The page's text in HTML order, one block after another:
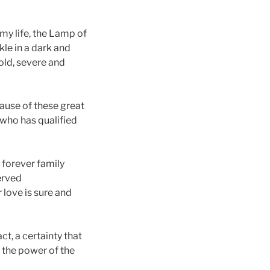
life, the Lamp of
in a dark and
severe and
of these great
has qualified
forever family
is sure and
a certainty that
power of the